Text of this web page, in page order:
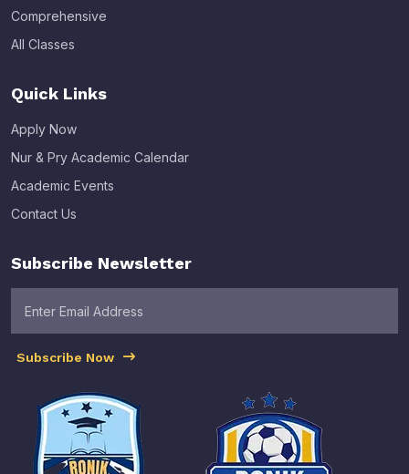
Comprehensive
All Classes
Quick Links
Apply Now
Nur & Pry Academic Calendar
Academic Events
Contact Us
Subscribe Newsletter
Subscribe Now